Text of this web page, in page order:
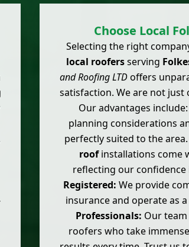
Choose Local
Selecting the right
local roofersserving
and Roofing LTDoffers
satisfaction. We are not
Our advantages
planning considerations
perfectly suited to the
roofinstallations come
reflecting our confidence
Registered: We provide
insurance and operate as
Professionals: Our
roofers who take